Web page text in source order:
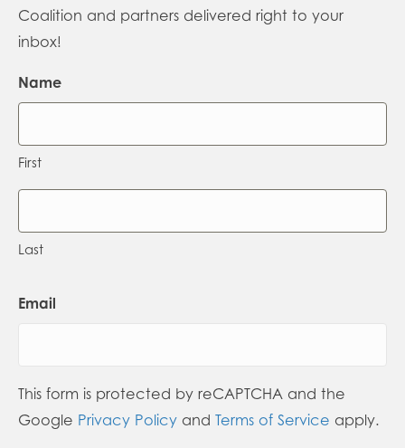
Coalition and partners delivered right to your
inbox!
Name
First
Last
Email
This form is protected by reCAPTCHA and the
Google Privacy Policy and Terms of Service apply.